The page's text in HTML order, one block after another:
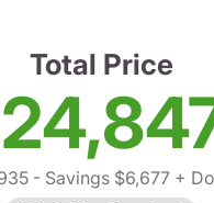
Total Price
- Savings $6,677+